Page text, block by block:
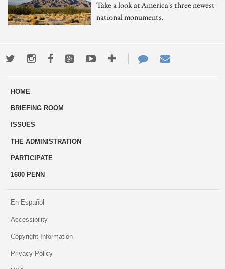
Take a look at America's three newest
national monuments.
TwitterInstagramFacebookGoogle+YoutubeMore
ways
Contact
Us
HOME
BRIEFING ROOM
ISSUES
THE ADMINISTRATION
PARTICIPATE
1600 PENN
En Español
Accessibility
Copyright Information
Privacy Policy